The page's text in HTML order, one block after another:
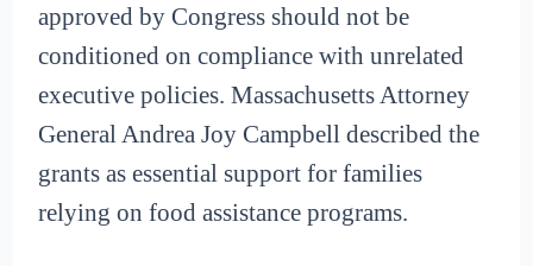
approved by Congress should not be
conditioned on compliance with unrelated
executive policies. Massachusetts Attorney
General Andrea Joy Campbell described the
grants as essential support for families
relying on food assistance programs.